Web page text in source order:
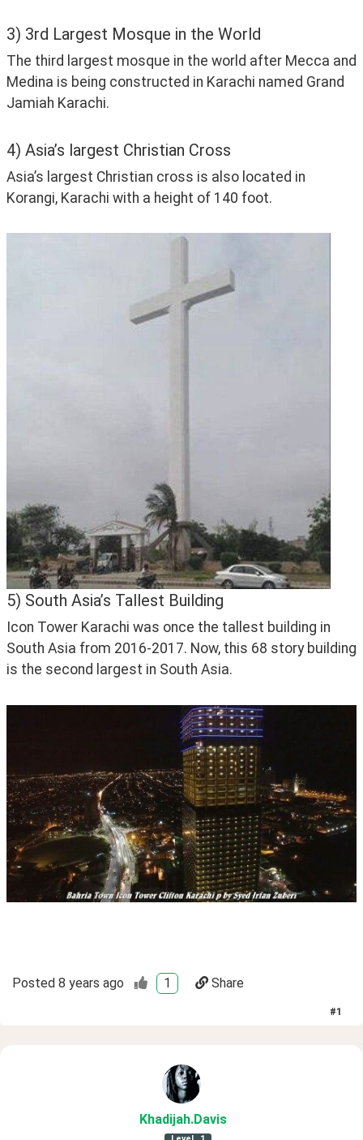
3) 3rd Largest Mosque in the World
The third largest mosque in the world after Mecca and
Medina is being constructed in Karachi named Grand
Jamiah Karachi.
4) Asia’s largest Christian Cross
Asia’s largest Christian cross is also located in
Korangi, Karachi with a height of 140 foot.
5) South Asia’s Tallest Building
Icon Tower Karachi was once the tallest building in
South Asia from 2016-2017. Now, this 68 story building
is the second largest in South Asia.
Posted 8 years ago 1 Share
#1
Khadijah.Davis